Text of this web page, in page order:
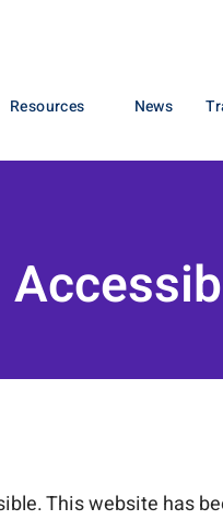
Resources News
This website has